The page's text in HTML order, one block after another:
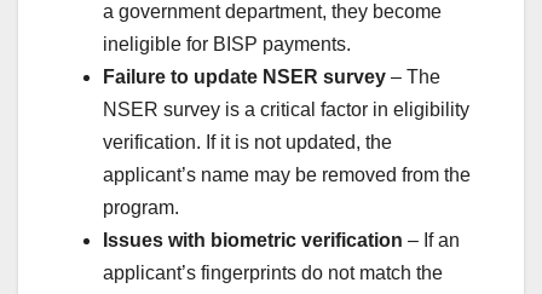
a government department, they become
ineligible for BISP payments.
Failure to update NSER survey – The
NSER survey is a critical factor in eligibility
verification. If it is not updated, the
applicant’s name may be removed from the
program.
Issues with biometric verification – If an
applicant’s fingerprints do not match the